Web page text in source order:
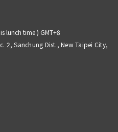
2, Sanchung Dist., New Taipei City,